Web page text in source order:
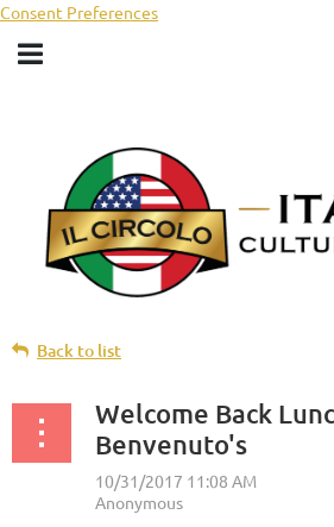
Consent Preferences
Back to list
Welcome Back
Benvenuto's